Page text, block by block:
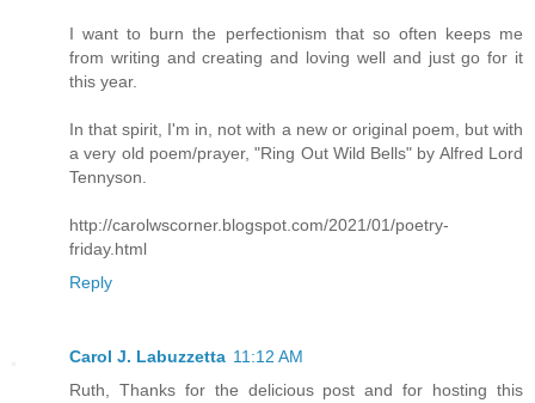
I want to burn the perfectionism that so often keeps me
from writing and creating and loving well and just go for it
this year.
In that spirit, I'm in, not with a new or original poem, but with
a very old poem/prayer, "Ring Out Wild Bells" by Alfred Lord
Tennyson.
http://carolwscorner.blogspot.com/2021/01/poetry-
friday.html
Reply
Carol J. Labuzzetta 11:12 AM
Ruth, Thanks for the delicious post and for hosting this